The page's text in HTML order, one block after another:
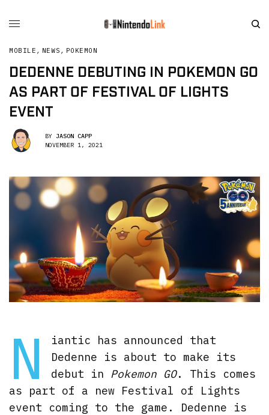
MOBILE , NEWS , POKEMON
DEDENNE DEBUTING IN POKEMON GO
AS PART OF FESTIVAL OF LIGHTS
EVENT
BY JASON CAPP
NOVEMBER 1, 2021
N
iantic has announced that
Dedenne is about to make its
debut in Pokemon GO. This comes
as part of a new Festival of Lights
event coming to the game. Dedenne is